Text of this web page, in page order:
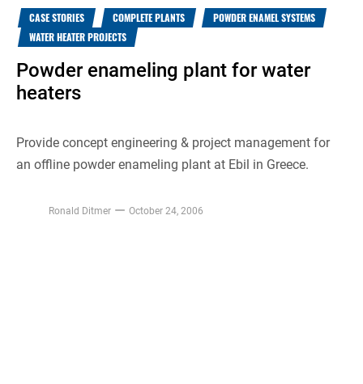
CASE STORIES COMPLETE PLANTS
POWDER ENAMEL SYSTEMS
WATER HEATER PROJECTS
Powder enameling plant for water
heaters
Provide concept engineering & project management for
an offline powder enameling plant at Ebil in Greece.
Ronald Ditmer October 24, 2006